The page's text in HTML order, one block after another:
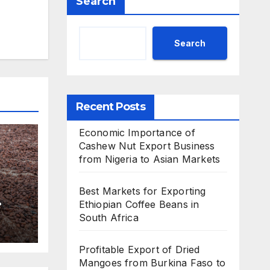
Search
Recent Posts
Economic Importance of
Cashew Nut Export Business
from Nigeria to Asian Markets
Best Markets for Exporting
Ethiopian Coffee Beans in
South Africa
Profitable Export of Dried
Mangoes from Burkina Faso to